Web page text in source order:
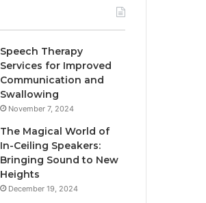
Speech Therapy
Services for Improved
Communication and
Swallowing
November 7, 2024
The Magical World of
In-Ceiling Speakers:
Bringing Sound to New
Heights
December 19, 2024